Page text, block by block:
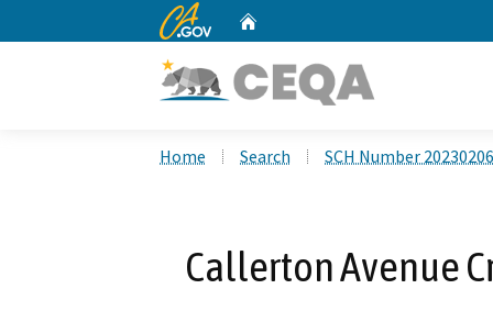
CA.gov
Home Search SCH Number
Callerton Avenue